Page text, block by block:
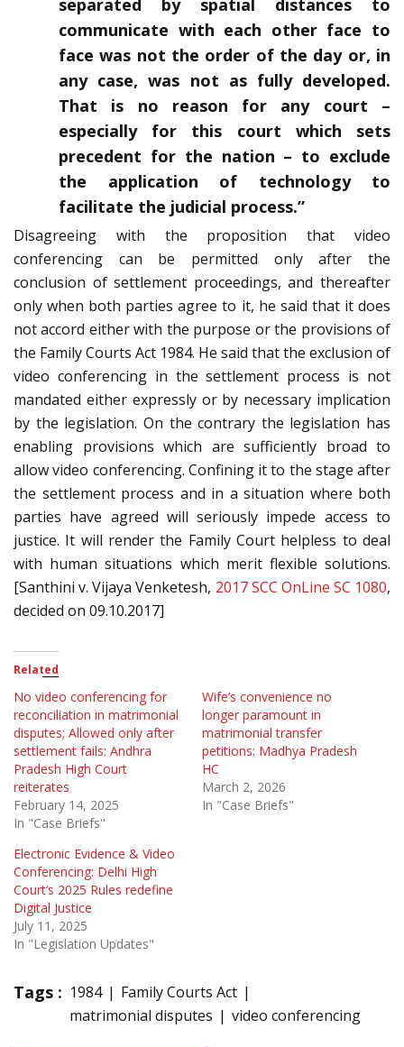
separated by spatial distances to
communicate with each other face to
face was not the order of the day or, in
any case, was not as fully developed.
That is no reason for any court –
especially for this court which sets
precedent for the nation – to exclude
the application of technology to
facilitate the judicial process.”
Disagreeing with the proposition that video
conferencing can be permitted only after the
conclusion of settlement proceedings, and thereafter
only when both parties agree to it, he said that it does
not accord either with the purpose or the provisions of
the Family Courts Act 1984. He said that the exclusion of
video conferencing in the settlement process is not
mandated either expressly or by necessary implication
by the legislation. On the contrary the legislation has
enabling provisions which are sufficiently broad to
allow video conferencing. Confining it to the stage after
the settlement process and in a situation where both
parties have agreed will seriously impede access to
justice. It will render the Family Court helpless to deal
with human situations which merit flexible solutions.
[Santhini v. Vijaya Venketesh, 2017 SCC OnLine SC 1080,
decided on 09.10.2017]
Related
No video conferencing for
reconciliation in matrimonial
disputes; Allowed only after
settlement fails: Andhra
Pradesh High Court
reiterates
February 14, 2025
In "Case Briefs"
Wife’s convenience no
longer paramount in
matrimonial transfer
petitions: Madhya Pradesh
HC
March 2, 2026
In "Case Briefs"
Electronic Evidence & Video
Conferencing: Delhi High
Court’s 2025 Rules redefine
Digital Justice
July 11, 2025
In "Legislation Updates"
Tags : 1984
Family Courts Act
matrimonial disputes
video conferencing